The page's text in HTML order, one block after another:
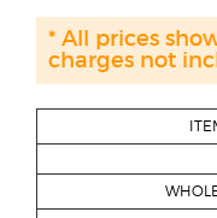
* All prices
charges not